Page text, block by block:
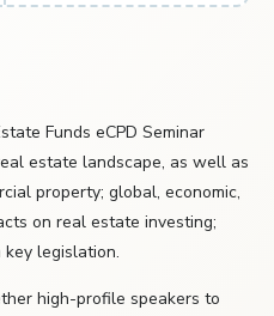
Funds eCPD Seminar
estate landscape, as well as
property; global, economic,
on real estate investing;
legislation.
high-profile speakers to